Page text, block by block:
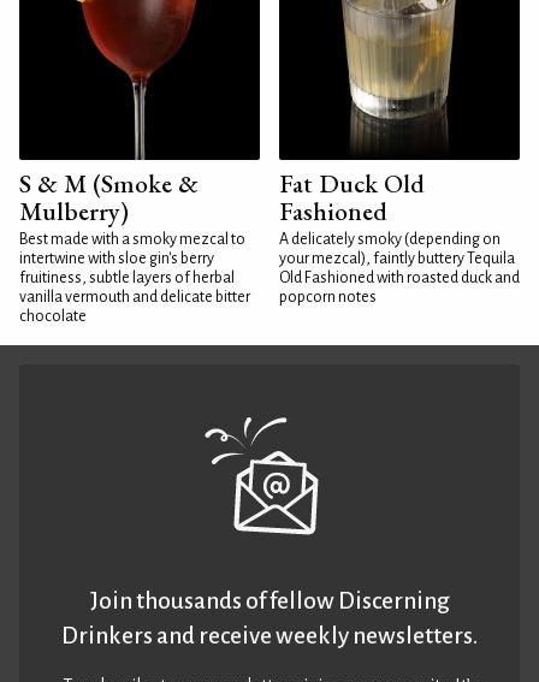
S & M (Smoke &
Mulberry)
Best made with a smoky mezcal to
intertwine with sloe gin's berry
fruitiness, subtle layers of herbal
vanilla vermouth and delicate bitter
chocolate
Fat Duck Old
Fashioned
A delicately smoky (depending on
your mezcal), faintly buttery Tequila
Old Fashioned with roasted duck and
popcorn notes
Join thousands of fellow Discerning
Drinkers and receive weekly newsletters.